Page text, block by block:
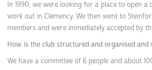
In 1990, we were looking for a place to open
work out in Clemency. We then went to
members and were immediately accepted by
How is the club structured and organised and
We have a committee of 6 people and about